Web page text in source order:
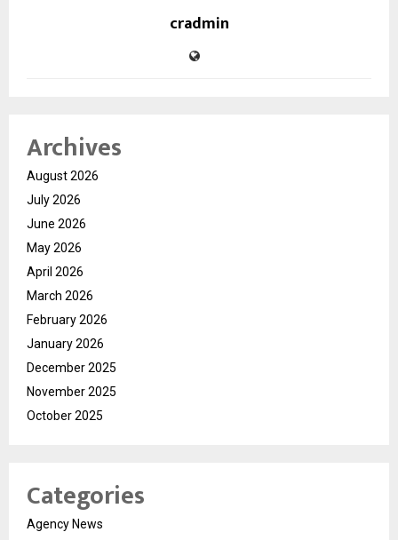
cradmin
Archives
August 2026
July 2026
June 2026
May 2026
April 2026
March 2026
February 2026
January 2026
December 2025
November 2025
October 2025
Categories
Agency News